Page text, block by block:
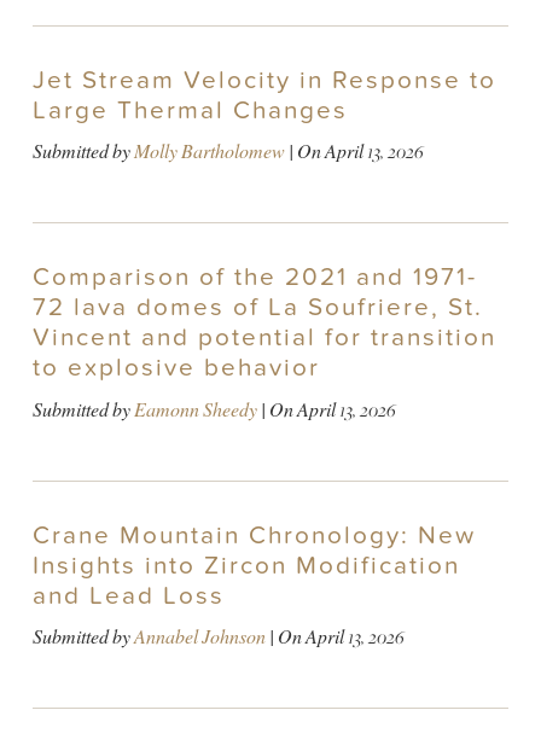
Jet Stream Velocity in Response to
Large Thermal Changes
Submitted byMolly Bartholomew| OnApril 13, 2026
Comparison of the 2021 and 1971-
72 lava domes of La Soufriere, St.
Vincent and potential for transition
to explosive behavior
Submitted byEamonn Sheedy| OnApril 13, 2026
Crane Mountain Chronology: New
Insights into Zircon Modification
and Lead Loss
Submitted byAnnabel Johnson| OnApril 13, 2026